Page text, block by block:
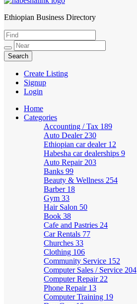
HabeshaLink
Ethiopian Business Directory
Create Listing
Signup
Login
Home
Categories
Accounting / Tax 189
Auto Dealer 230
Ethiopian car dealer 12
Habesha car dealerships 9
Auto Repair 203
Banks 99
Beauty & Wellness 254
Barber 18
Gym 33
Hair Salon 50
Book 38
Cafe and Pastries 24
Car Rentals 77
Churches 33
Clothing 106
Community Service 152
Computer Sales / Service 204
Computer Repair 22
Phone Repair 13
Computer Training 19